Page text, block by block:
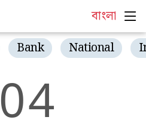
বাংলা
Bank National
04